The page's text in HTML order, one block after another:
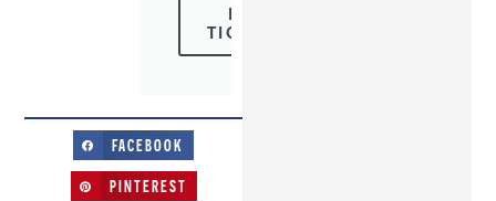
BUY
TICKETS
FACEBOOK
PINTEREST